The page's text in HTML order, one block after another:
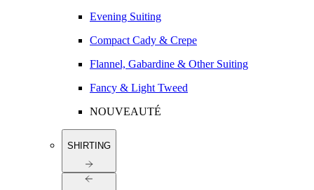
Evening Suiting
Compact Cady & Crepe
Flannel, Gabardine & Other Suiting
Fancy & Light Tweed
NOUVEAUTÉ
SHIRTING